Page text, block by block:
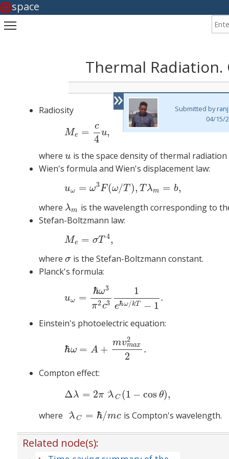
space
Thermal
» Submitted by
04/15/
Radiosity
Me =
c
4
u,
whereu
u is the space density of thermal radiation
Wien's formula and Wien's displacement law:
uω = ω3F (ω/T ), T λm = b,
where λm
λm is the wavelength corresponding to
Stefan-Boltzmann law:
Me = σT 4,
whereσ
σis the Stefan-Boltzmann constant.
Planck's formula:
uω =
ℏω3
π2c3
1
eℏω/kT − 1
.
Einstein's photoelectric equation:
ℏω = A +
mv2
max
2
.
Compton effect:
Δλ = 2π λ C (1 − cos θ),
where λ C = ℏ/mc
λC=ℏ /m c is Compton's wavelength.
Related node(s):